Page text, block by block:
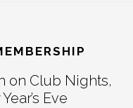
on Club Nights,
Eve